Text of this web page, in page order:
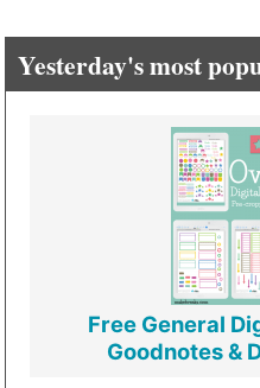
Yesterday's most
Free General
Goodnotes &